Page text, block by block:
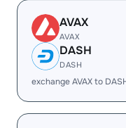
AVAX
AVAX
DASH
DASH
exchange AVAX to